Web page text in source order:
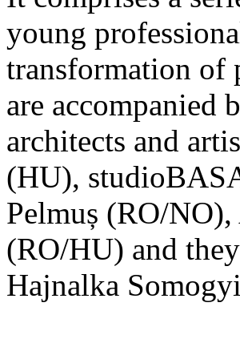
young
transformation of
are accompanied
architects and
(HU),
Pelmuș (RO/
(RO/HU) and
Hajnalka